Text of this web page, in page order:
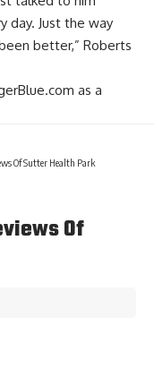
day. Just the way
better,” Roberts
as a
Of Sutter Health Park
Of